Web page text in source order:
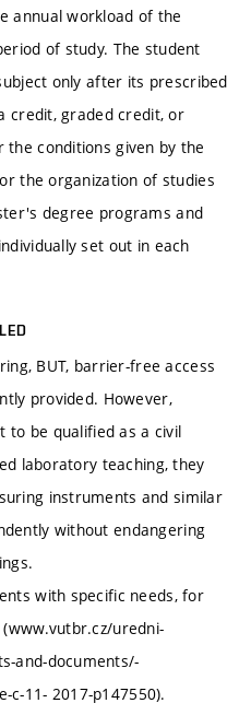
annual workload of the
of study. The student
only after its prescribed
credit, graded credit, or
the conditions given by the
the organization of studies
degree programs and
set out in each
BUT, barrier-free access
provided. However,
to be qualified as a civil
laboratory teaching, they
instruments and similar
without endangering
with specific needs, for
uredni-
and-documents/-
c-11- 2017-p147550).